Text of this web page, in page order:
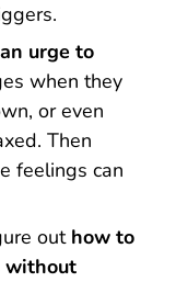
urge to
when they
or even
Then
feelings can
out how to
without